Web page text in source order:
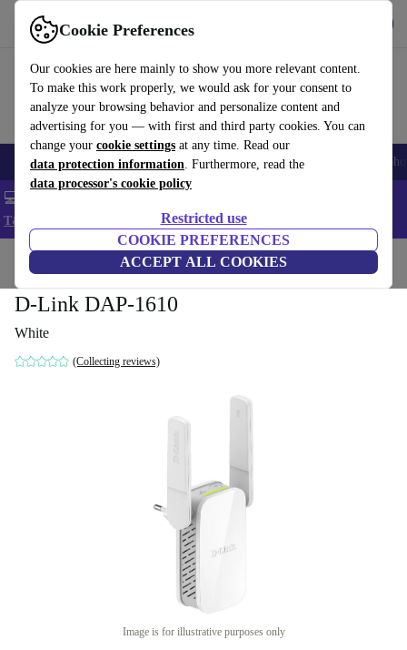
Cookie Preferences
Our cookies are here mainly to show you more relevant content.
To make this work properly, we would ask for your consent to
analyze your browsing behavior and personalize content and
advertising for you — with first and third party cookies. You can
change your cookie settings at any time. Read our
data protection information. Furthermore, read the
data processor's cookie policy
Restricted use
COOKIE PREFERENCES
ACCEPT ALL COOKIES
Use refurbed fast and easy
Smartphones Laptops Tablets Smartwatches Accessories
💻 Extra 5% off all MacBooks and laptops - Code: LAPTOP5 -
T&Cs
Home Accessories Computer Accessories
D-Link DAP-1610
White
(Collecting reviews)
Image is for illustrative purposes only